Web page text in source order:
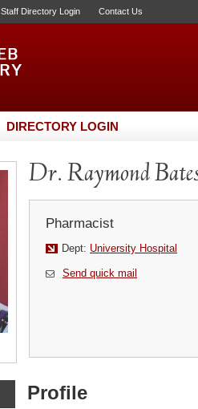
Staff Directory Login Contact Us
DIRECTORY LOGIN
Dr. Raymond
Pharmacist
Dept: University Hospital
Send quick mail
Profile